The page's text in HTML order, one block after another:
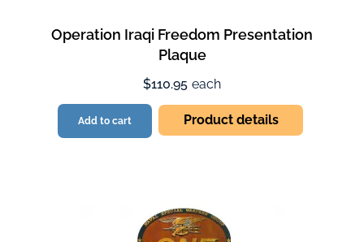
Operation Iraqi Freedom Presentation
Plaque
$110.95 each
Add to cart Product details